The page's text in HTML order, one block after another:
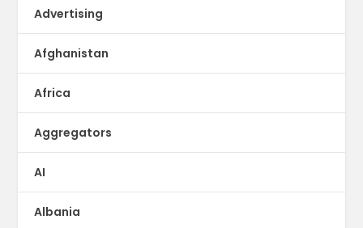
Advertising
Afghanistan
Africa
Aggregators
AI
Albania